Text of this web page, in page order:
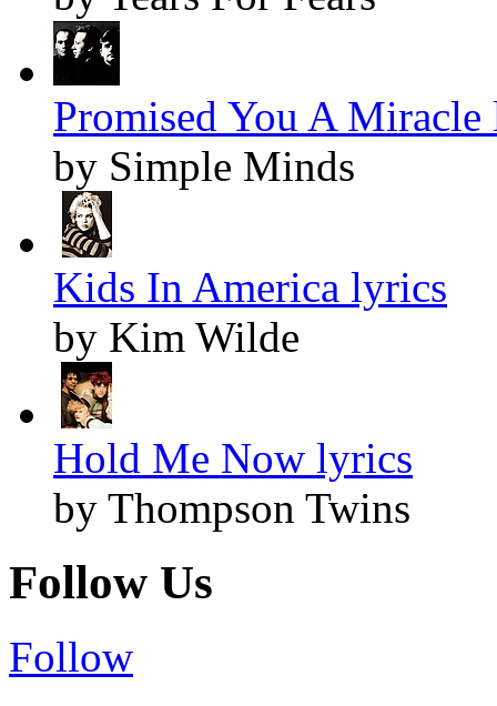
Promised You A
by Simple Minds
Kids In America lyrics
by Kim Wilde
Hold Me Now lyrics
by Thompson Twins
Follow Us
Follow